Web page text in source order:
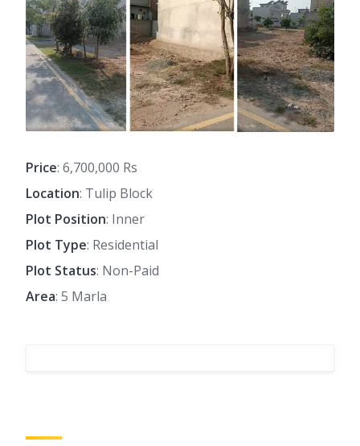
Price: 6,700,000 Rs
Location: Tulip Block
Plot Position: Inner
Plot Type: Residential
Plot Status: Non-Paid
Area: 5 Marla